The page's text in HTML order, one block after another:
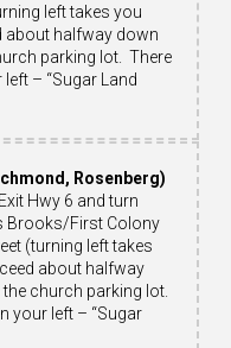
left takes you
about halfway down
parking lot. There
– “Sugar Land
Rosenberg)
Hwy 6 and turn
Brooks/First Colony
(turning left takes
about halfway
church parking lot.
your left – “Sugar